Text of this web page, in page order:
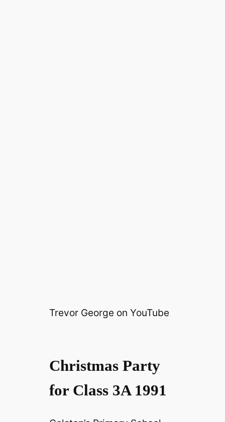
Trevor George on YouTube
Christmas Party
for Class 3A 1991